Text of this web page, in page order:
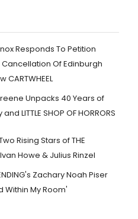
Responds To Petition
Cancellation Of Edinburgh
CARTWHEEL
Unpacks 40 Years of
LITTLE SHOP OF HORRORS
Rising Stars of THE
Ivan Howe & Julius Rinzel
Zachary Noah Piser
Within My Room'